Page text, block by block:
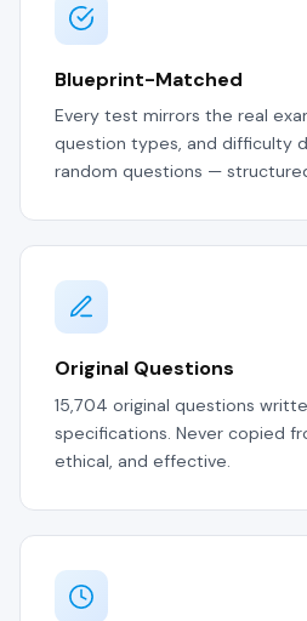
Blueprint-Matched
Every test mirrors the real
question types, and difficulty
random questions —
Original Questions
15,704 original questions
specifications. Never copied
ethical, and effective.